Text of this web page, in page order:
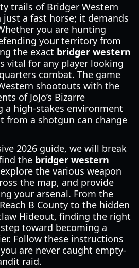
trails of Bridger Western
a fast horse; it demands
you are hunting
your territory from
the exact bridger western
vital for any player looking
combat. The game
shootouts with the
of JoJo’s Bizarre
a high-stakes environment
from a shotgun can change
2026 guide, we will break
the bridger western
the various weapon
the map, and provide
your arsenal. From the
B County to the hidden
Hideout, finding the right
toward becoming a
Follow these instructions
are never caught empty-
raid.